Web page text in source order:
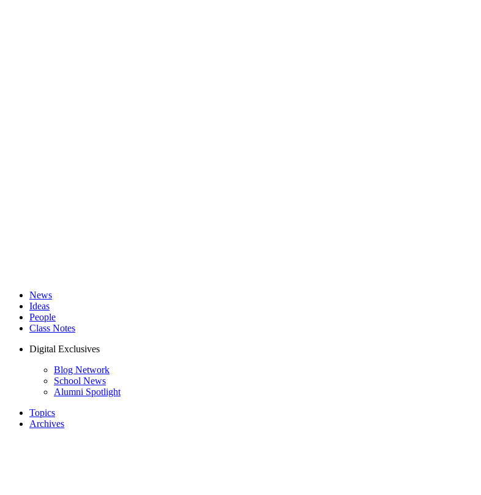
News
Ideas
People
Class Notes
Digital Exclusives
Blog Network
School News
Alumni Spotlight
Topics
Archives